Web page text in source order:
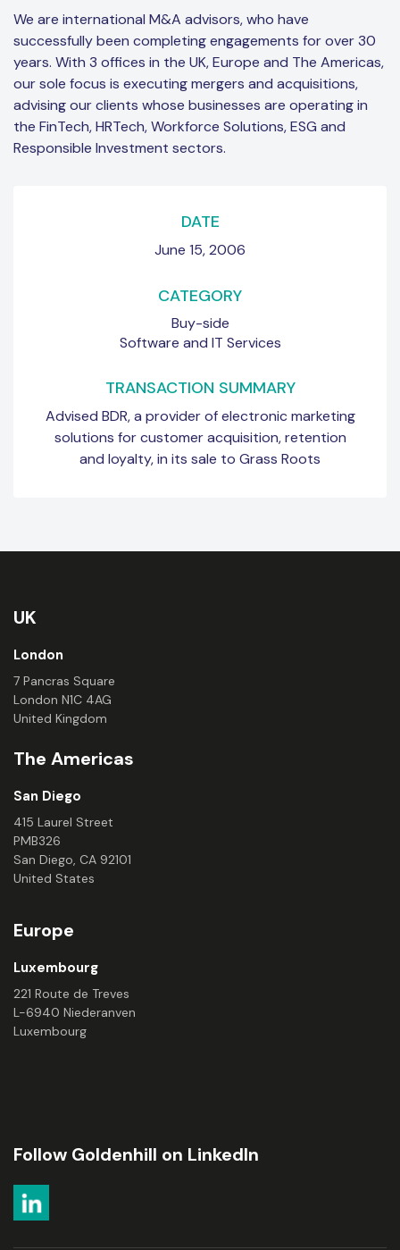
We are international M&A advisors, who have
successfully been completing engagements for over 30
years. With 3 offices in the UK, Europe and The Americas,
our sole focus is executing mergers and acquisitions,
advising our clients whose businesses are operating in
the FinTech, HRTech, Workforce Solutions, ESG and
Responsible Investment sectors.
DATE
June 15, 2006
CATEGORY
Buy-side
Software and IT Services
TRANSACTION SUMMARY
Advised BDR, a provider of electronic marketing
solutions for customer acquisition, retention
and loyalty, in its sale to Grass Roots
UK
London
7 Pancras Square
London N1C 4AG
United Kingdom
The Americas
San Diego
415 Laurel Street
PMB326
San Diego, CA 92101
United States
Europe
Luxembourg
221 Route de Treves
L-6940 Niederanven
Luxembourg
Follow Goldenhill on LinkedIn